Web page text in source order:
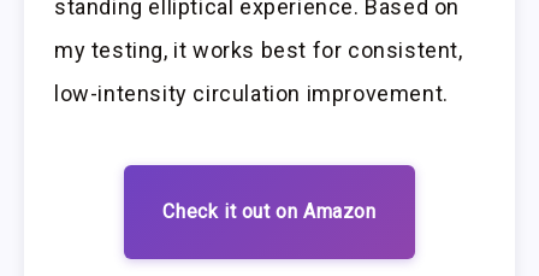
standing elliptical experience. Based on
my testing, it works best for consistent,
low-intensity circulation improvement.
Check it out on Amazon